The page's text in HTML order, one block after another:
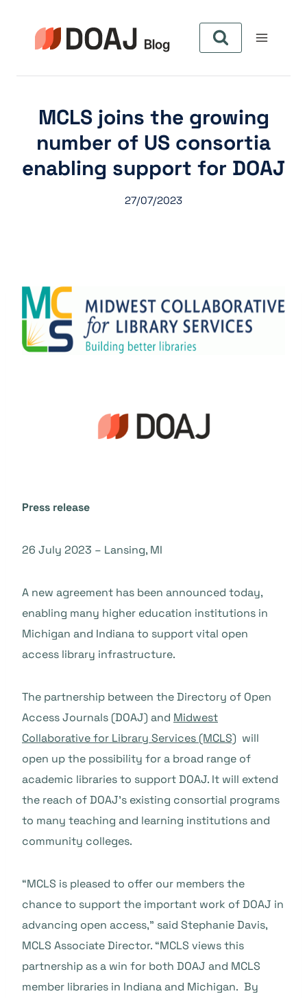
content
MCLS joins the growing
number of US consortia
enabling support for DOAJ
27/07/2023
Press release
26 July 2023 – Lansing, MI
A new agreement has been announced today,
enabling many higher education institutions in
Michigan and Indiana to support vital open
access library infrastructure.
The partnership between the Directory of Open
Access Journals (DOAJ) and Midwest
Collaborative for Library Services (MCLS) will
open up the possibility for a broad range of
academic libraries to support DOAJ. It will extend
the reach of DOAJ’s existing consortial programs
to many teaching and learning institutions and
community colleges.
“MCLS is pleased to offer our members the
chance to support the important work of DOAJ in
advancing open access,” said Stephanie Davis,
MCLS Associate Director. “MCLS views this
partnership as a win for both DOAJ and MCLS
member libraries in Indiana and Michigan. By